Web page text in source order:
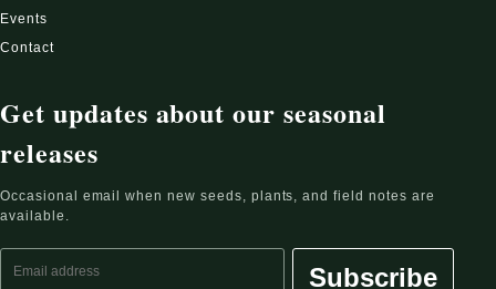
Events
Contact
Get updates about our seasonal
releases
Occasional email when new seeds, plants, and field notes are
available.
Subscribe